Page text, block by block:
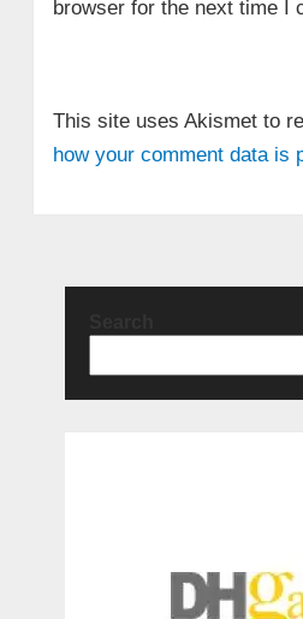
browser for the next time I
This site uses Akismet to
how your comment data is